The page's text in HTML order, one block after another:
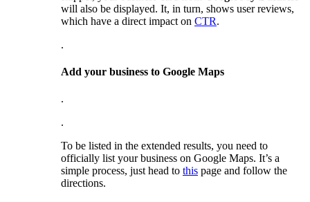
will also be displayed. It, in turn, shows user reviews,
which have a direct impact on CTR.
.
Add your business to Google Maps
.
.
To be listed in the extended results, you need to
officially list your business on Google Maps. It’s a
simple process, just head to this page and follow the
directions.